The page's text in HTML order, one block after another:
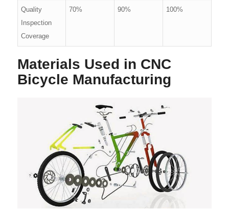
Quality
Inspection
Coverage
70% 90% 100%
Materials Used in CNC
Bicycle Manufacturing